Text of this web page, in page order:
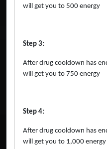
will get you to 500 energy
Step 3:
After drug cooldown has
will get you to 750 energy
Step 4:
After drug cooldown has
will get you to 1,000 energy